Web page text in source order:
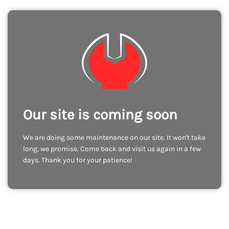
Our site is coming soon
We are doing some maintenance on our site. It won't take
long, we promise. Come back and visit us again in a few
days. Thank you for your patience!